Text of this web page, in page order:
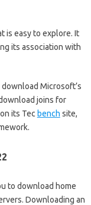
is easy to explore. It
its association with
Microsoft’s
joins for
its Tec bench site,
to download home
Downloading an